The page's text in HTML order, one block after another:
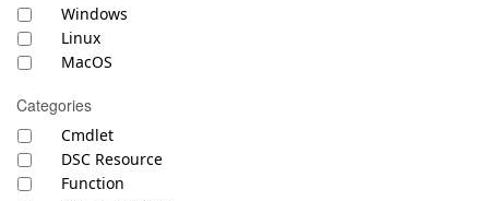
Windows
Linux
MacOS
Categories
Cmdlet
DSC Resource
Function